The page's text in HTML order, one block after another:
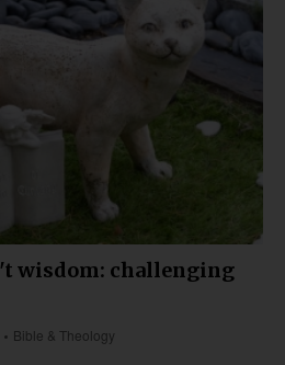
wisdom: challenging
Bible & Theology